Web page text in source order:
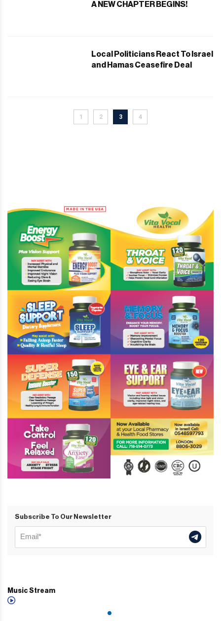
A NEW CHAPTER BEGINS!
Local Politicians React To Israel
and Hamas Ceasefire Deal
1 2 3 4
Subscribe To Our Newsletter
Music Stream